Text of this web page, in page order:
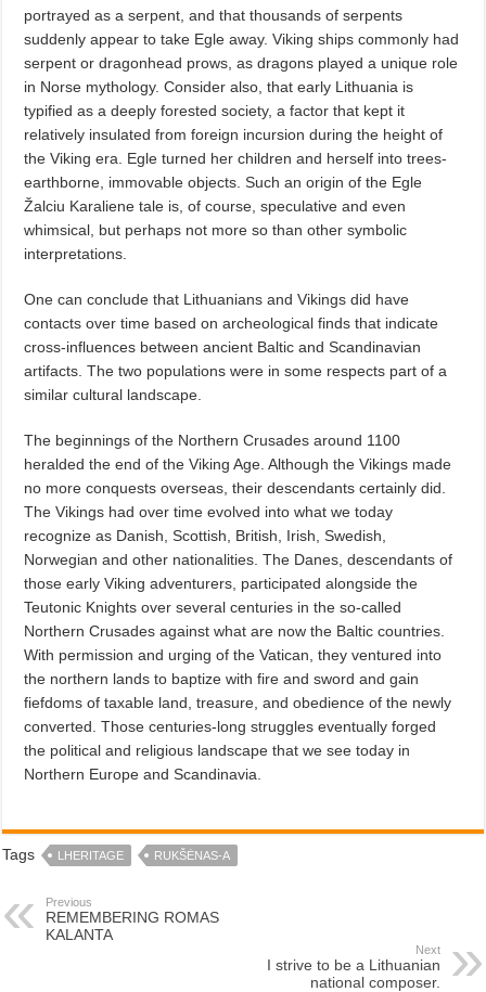
portrayed as a serpent, and that thousands of serpents
suddenly appear to take Egle away. Viking ships commonly had
serpent or dragonhead prows, as dragons played a unique role
in Norse mythology. Consider also, that early Lithuania is
typified as a deeply forested society, a factor that kept it
relatively insulated from foreign incursion during the height of
the Viking era. Egle turned her children and herself into trees-
earthborne, immovable objects. Such an origin of the Egle
Žalciu Karaliene tale is, of course, speculative and even
whimsical, but perhaps not more so than other symbolic
interpretations.
One can conclude that Lithuanians and Vikings did have
contacts over time based on archeological finds that indicate
cross-influences between ancient Baltic and Scandinavian
artifacts. The two populations were in some respects part of a
similar cultural landscape.
The beginnings of the Northern Crusades around 1100
heralded the end of the Viking Age. Although the Vikings made
no more conquests overseas, their descendants certainly did.
The Vikings had over time evolved into what we today
recognize as Danish, Scottish, British, Irish, Swedish,
Norwegian and other nationalities. The Danes, descendants of
those early Viking adventurers, participated alongside the
Teutonic Knights over several centuries in the so-called
Northern Crusades against what are now the Baltic countries.
With permission and urging of the Vatican, they ventured into
the northern lands to baptize with fire and sword and gain
fiefdoms of taxable land, treasure, and obedience of the newly
converted. Those centuries-long struggles eventually forged
the political and religious landscape that we see today in
Northern Europe and Scandinavia.
Tags LHERITAGE RUKŠĖNAS-A
Previous
REMEMBERING ROMAS
KALANTA
Next
I strive to be a Lithuanian
national composer.